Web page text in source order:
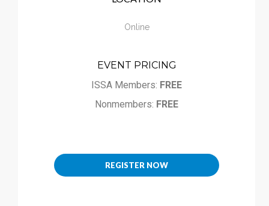
Online
EVENT PRICING
ISSA Members: FREE
Nonmembers: FREE
REGISTER NOW